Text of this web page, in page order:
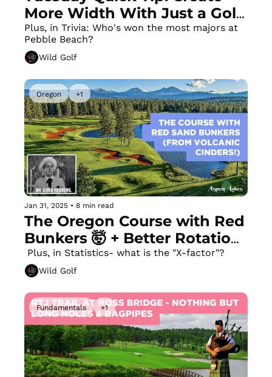
More Width With Just a Golf
Towel
Plus, in Trivia: Who's won the most majors at
Pebble Beach?
Wild Golf
Oregon +1
Jan 31, 2025 • 8 min read
The Oregon Course with Red
Bunkers 🤯 + Better Rotation
(and FIXED EARLY
EXTENSION) With One
Simple Drill
Plus, in Statistics- what is the "X-factor"?
Wild Golf
Fundamentals +1